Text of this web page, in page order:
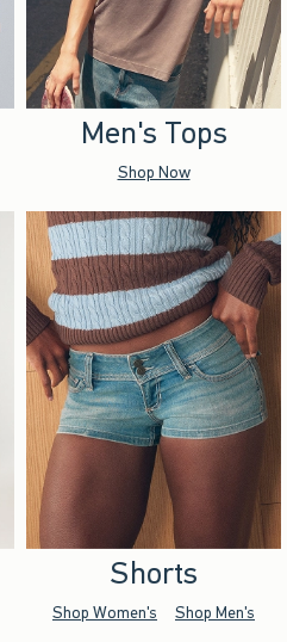
Men's Tops
Shop Now
Shorts
Shop Women's Shop Men's